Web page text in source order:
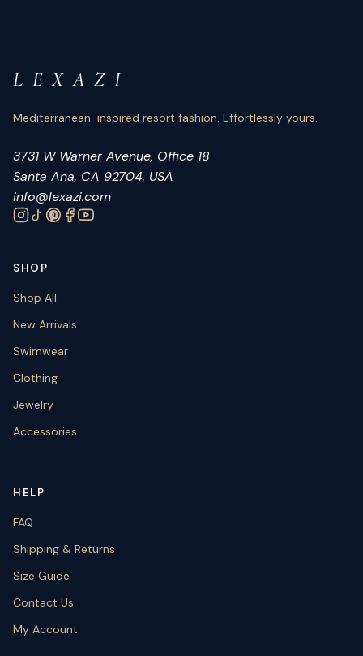
L E X A Z I
Mediterranean-inspired resort fashion. Effortlessly yours.
3731 W Warner Avenue, Office 18
Santa Ana, CA 92704, USA
info@lexazi.com
SHOP
Shop All
New Arrivals
Swimwear
Clothing
Jewelry
Accessories
HELP
FAQ
Shipping & Returns
Size Guide
Contact Us
My Account